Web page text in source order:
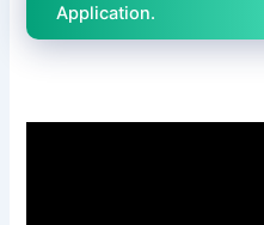
Application.